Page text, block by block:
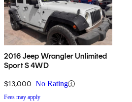
2016 Jeep Wrangler Unlimited
Sport S 4WD
$13,000 No Rating
Fees may apply